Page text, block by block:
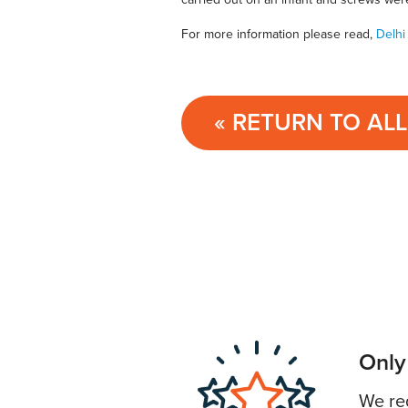
For more information please read,
« RETURN TO
We